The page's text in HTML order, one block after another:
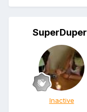
SuperDuper
Inactive